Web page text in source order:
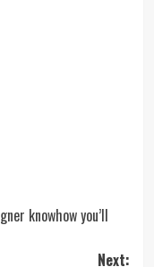
knowhow you’ll
Next: